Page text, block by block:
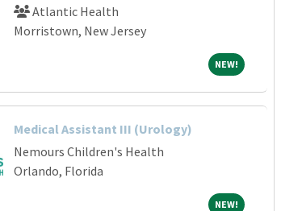
Atlantic Health
Morristown, New Jersey
NEW!NEW!
Medical Assistant III (Urology)
Nemours Children's Health
Orlando, Florida
NEW!NEW!